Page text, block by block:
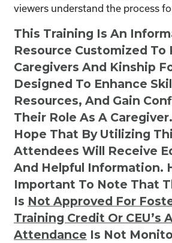
viewers understand the process
This Training Is An
Resource Customized To
Caregivers And Kinship
Designed To Enhance
Resources, And Gain
Their Role As A
Hope That By Utilizing
Attendees Will Receive
And Helpful Information.
Important To Note That
Is Not Approved For
Training Credit Or CEU’s
Attendance Is Not